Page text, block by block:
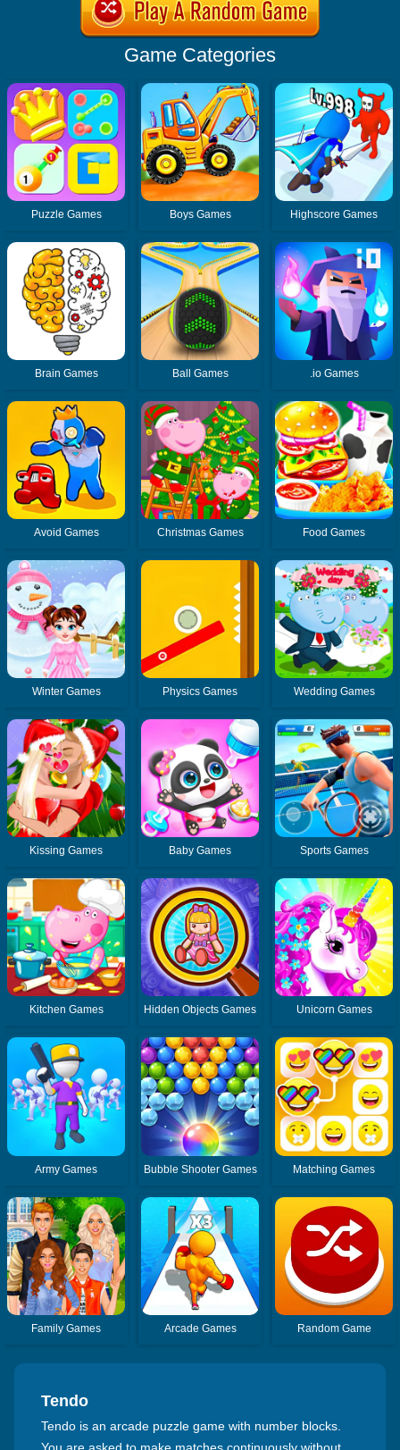
Game Categories
Puzzle Games Boys Games Highscore Games
Brain Games Ball Games .io Games
Avoid Games Christmas Games Food Games
Winter Games Physics Games Wedding Games
Kissing Games Baby Games Sports Games
Kitchen Games Hidden Objects Games Unicorn Games
Army Games Bubble Shooter Games Matching Games
Family Games Arcade Games Random Game
Tendo
Tendo is an arcade puzzle game with number blocks.
You are asked to make matches continuously without